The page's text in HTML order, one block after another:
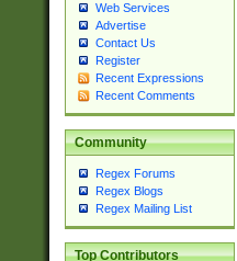
Web Services
Advertise
Contact Us
Register
Recent Expressions
Recent Comments
Community
Regex Forums
Regex Blogs
Regex Mailing List
Top Contributors